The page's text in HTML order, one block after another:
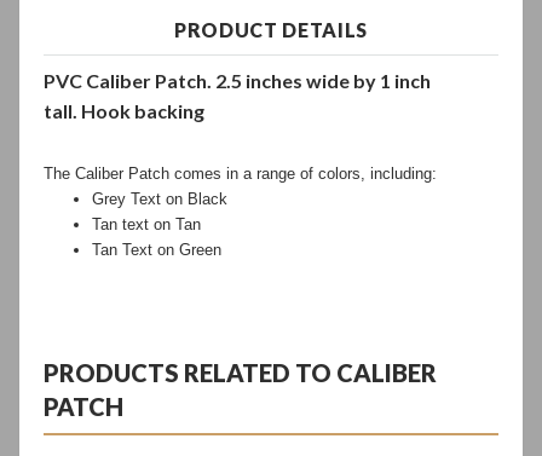
PRODUCT DETAILS
PVC Caliber Patch. 2.5 inches wide by 1 inch
tall. Hook backing
The Caliber Patch comes in a range of colors, including:
Grey Text on Black
Tan text on Tan
Tan Text on Green
PRODUCTS RELATED TO CALIBER
PATCH